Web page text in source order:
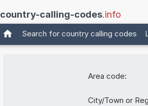
country-calling-codes.info
Search for country calling codes
Area code:
City/Town or